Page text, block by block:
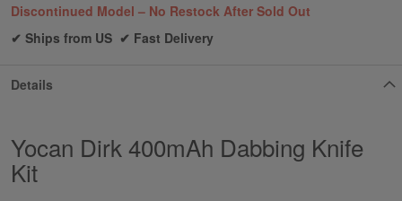
Discontinued Model – No Restock After Sold Out
✔ Ships from US ✔ Fast Delivery
Details
Yocan Dirk 400mAh Dabbing Knife
Kit